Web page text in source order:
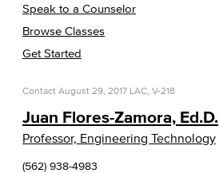
Speak to a Counselor
Browse Classes
Get Started
Contact August 29, 2017 LAC, V-218
Juan Flores-Zamora, Ed.D.
Professor, Engineering Technology
(562) 938-4983